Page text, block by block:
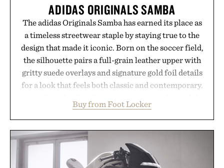
ADIDAS ORIGINALS SAMBA
The adidas Originals Samba has earned its place as
a timeless streetwear staple by staying true to the
design that made it iconic. Born on the soccer field,
the silhouette pairs a full-grain leather upper with
gritty suede overlays and signature gold foil details
for a look that feels both classic and contemporary.
the gum rubber midsole and durable cupsole
provide lightweight cushioning and dependable
traction for everyday wear. Sometimes the best
updates come from leaving a legend exactly as it is.
Buy from Foot Locker